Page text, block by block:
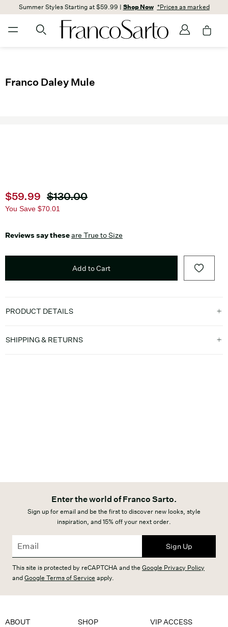
Summer Styles Starting at $59.99 | Shop Now *Prices as marked
Franco Daley Mule
Current price
$59.99 Original price
$130.00
You Save $70.01
Reviews say theseare True to Size
Add to Cart
PRODUCT DETAILS
SHIPPING & RETURNS
Enter the world of Franco Sarto.
Sign up for email and be the first to discover new looks, style
inspiration, and 15% off your next order.
Sign Up
This site is protected by reCAPTCHA and the Google Privacy Policy
andGoogle Terms of Service apply.
ABOUT SHOP VIP ACCESS